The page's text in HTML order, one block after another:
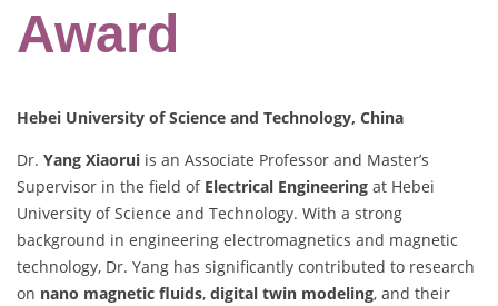
Award
Hebei University of Science and Technology, China
Dr. Yang Xiaorui is an Associate Professor and Master’s
Supervisor in the field of Electrical Engineering at Hebei
University of Science and Technology. With a strong
background in engineering electromagnetics and magnetic
technology, Dr. Yang has significantly contributed to research
on nano magnetic fluids, digital twin modeling, and their